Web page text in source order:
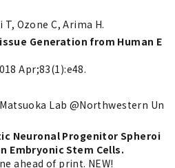
T, Ozone C, Arima H.
Generation from Human E
Apr;83(1):e48.
Lab @Northwestern Un
Neuronal Progenitor Spheroi
Embryonic Stem Cells.
ahead of print. NEW!